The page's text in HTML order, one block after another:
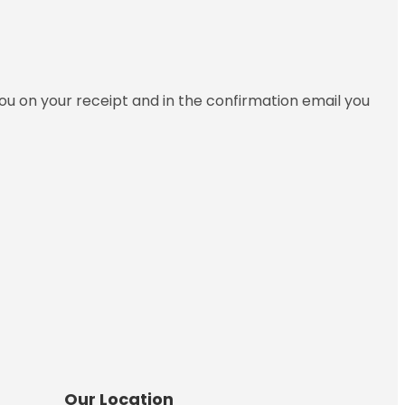
on your receipt and in the confirmation email you
Our Location